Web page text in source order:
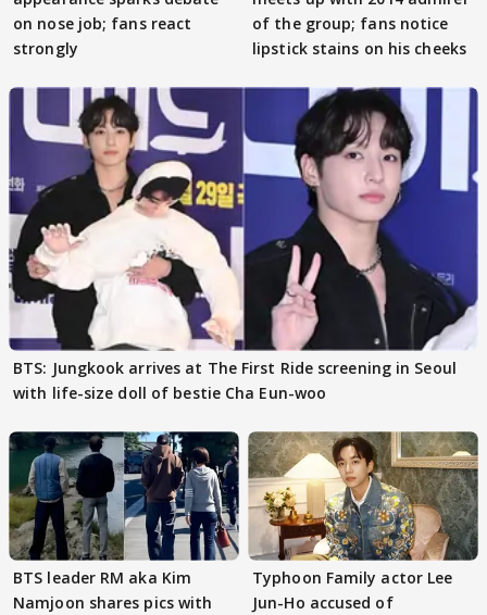
on nose job; fans react
strongly
of the group; fans notice
lipstick stains on his cheeks
BTS: Jungkook arrives at The First Ride screening in Seoul
with life-size doll of bestie Cha Eun-woo
BTS leader RM aka Kim
Namjoon shares pics with
Typhoon Family actor Lee
Jun-Ho accused of